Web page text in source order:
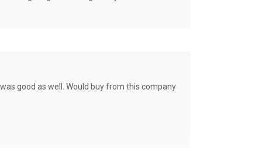
good as well. Would buy from this company